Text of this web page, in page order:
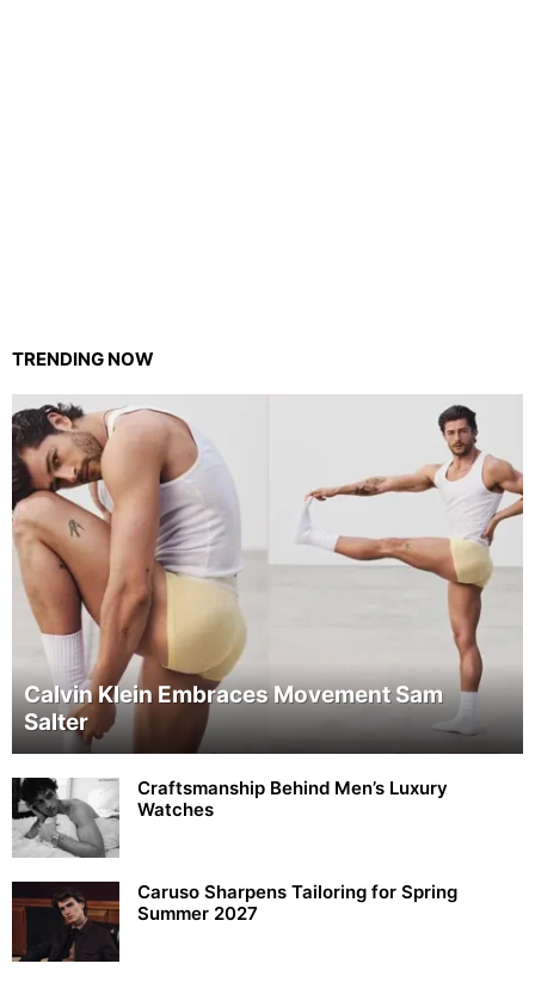
TRENDING NOW
Calvin Klein Embraces Movement Sam
Salter
Craftsmanship Behind Men’s Luxury
Watches
Caruso Sharpens Tailoring for Spring
Summer 2027